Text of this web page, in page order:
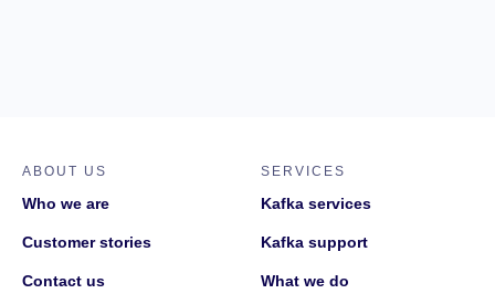
ABOUT US
Who we are
Customer stories
Contact us
SERVICES
Kafka services
Kafka support
What we do